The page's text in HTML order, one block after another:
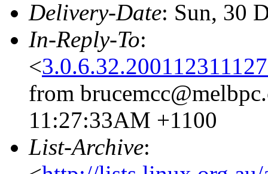
Delivery-Date: Sun, 30
In-Reply-To:
<
from
11:27:33AM +1100
List-Archive: